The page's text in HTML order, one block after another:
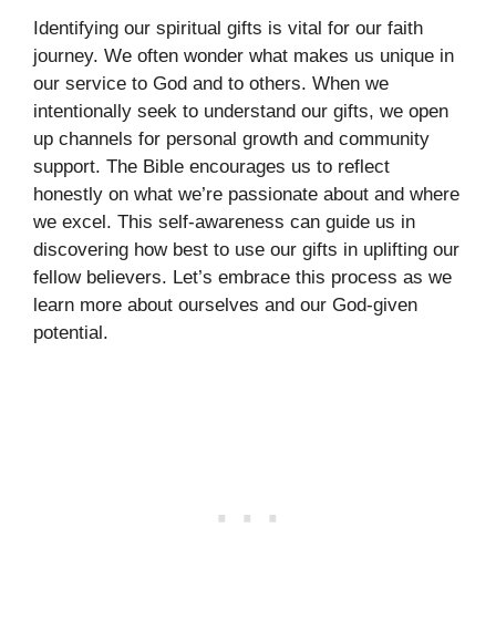
Identifying our spiritual gifts is vital for our faith
journey. We often wonder what makes us unique in
our service to God and to others. When we
intentionally seek to understand our gifts, we open
up channels for personal growth and community
support. The Bible encourages us to reflect
honestly on what we’re passionate about and where
we excel. This self-awareness can guide us in
discovering how best to use our gifts in uplifting our
fellow believers. Let’s embrace this process as we
learn more about ourselves and our God-given
potential.